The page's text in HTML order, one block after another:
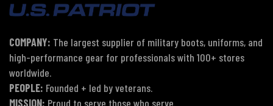
COMPANY: The largest supplier of military boots, uniforms, and
high-performance gear for professionals with 100+ stores
worldwide.
PEOPLE: Founded + led by veterans.
MISSION: Proud to serve those who serve.